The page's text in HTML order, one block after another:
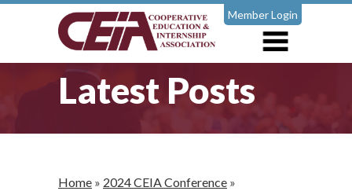
Member Login
Latest Posts
Home » 2024 CEIA Conference »